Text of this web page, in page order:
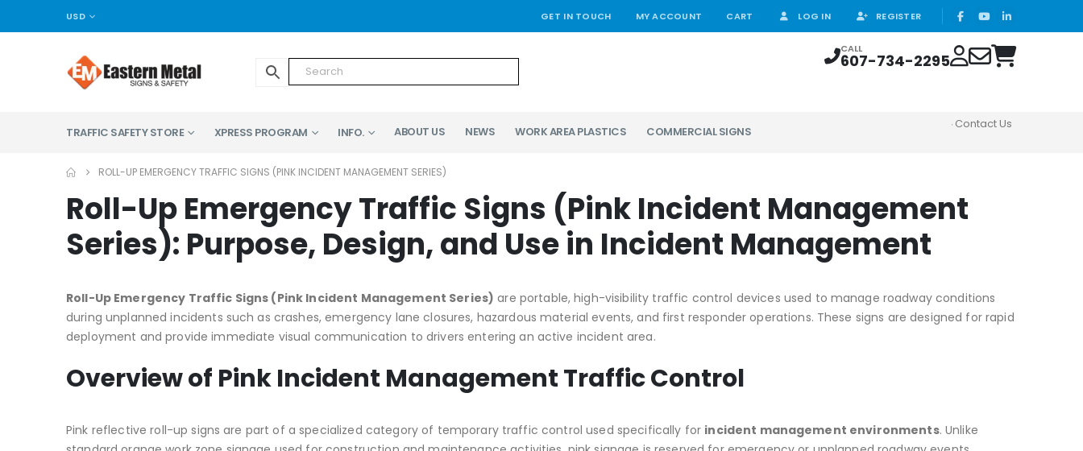
USD GET IN TOUCH MY ACCOUNT CART LOG IN REGISTER
CALL
607-734-2295
TRAFFIC SAFETY STORE XPRESS PROGRAM INFO. ABOUT US NEWS WORK AREA PLASTICS COMMERCIAL SIGNS
Contact Us
ROLL-UP EMERGENCY TRAFFIC SIGNS (PINK INCIDENT MANAGEMENT SERIES)
Roll-Up Emergency Traffic Signs (Pink Incident Management
Series): Purpose, Design, and Use in Incident Management
Roll-Up Emergency Traffic Signs (Pink Incident Management Series) are portable, high-visibility traffic control devices used to manage roadway conditions
during unplanned incidents such as crashes, emergency lane closures, hazardous material events, and first responder operations. These signs are designed for rapid
deployment and provide immediate visual communication to drivers entering an active incident area.
Overview of Pink Incident Management Traffic Control
Pink reflective roll-up signs are part of a specialized category of temporary traffic control used specifically for incident management environments. Unlike